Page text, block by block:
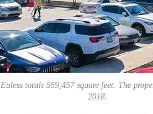
totals 559,457 square feet. The
2018.